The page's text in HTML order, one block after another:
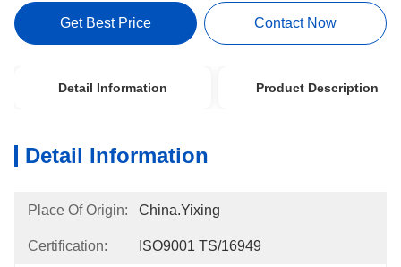
Get Best Price Contact Now
Detail Information Product Description
Detail Information
Place Of Origin: China.Yixing
Certification: ISO9001 TS/16949